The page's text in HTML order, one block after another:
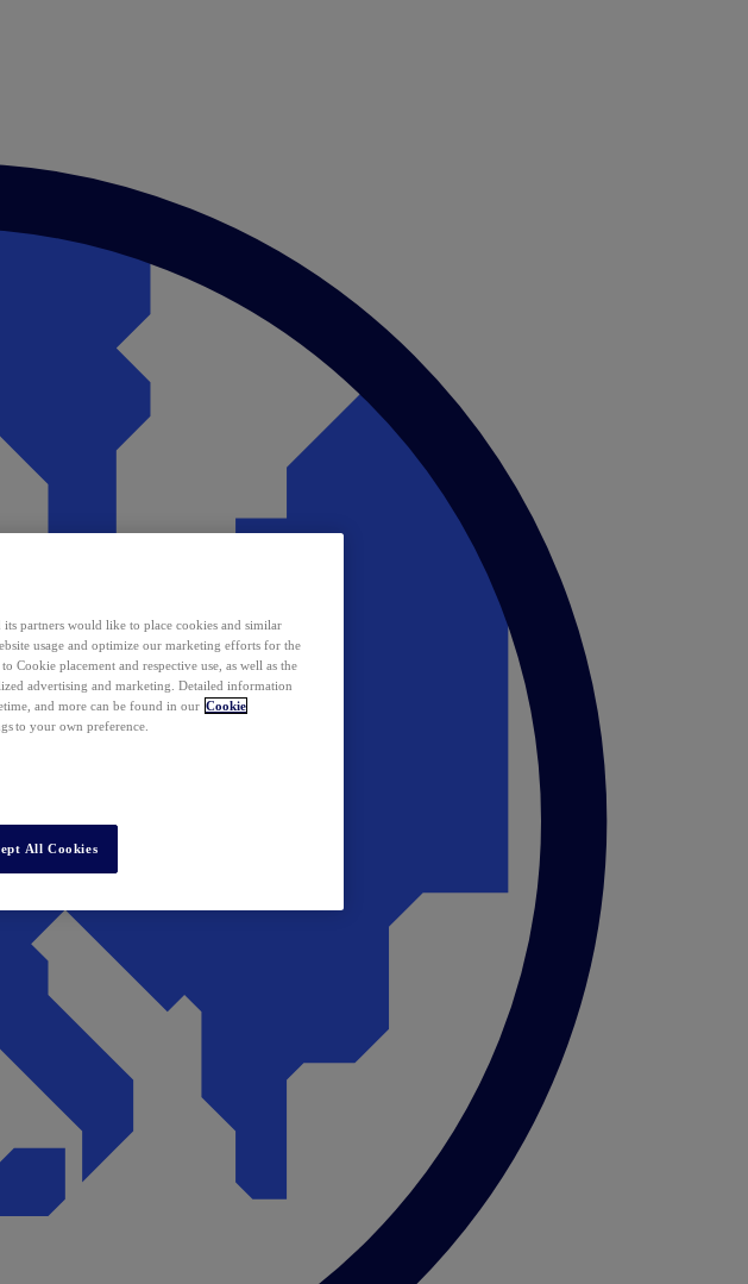
partners would like to place cookies and similar
usage and optimize our marketing efforts for the
Cookie placement and respective use, as well as the
advertising and marketing. Detailed information
and more can be found in our Cookie
to your own preference.
All Cookies